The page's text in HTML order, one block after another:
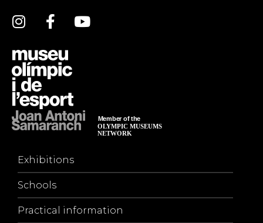
Exhibitions
Schools
Practical information